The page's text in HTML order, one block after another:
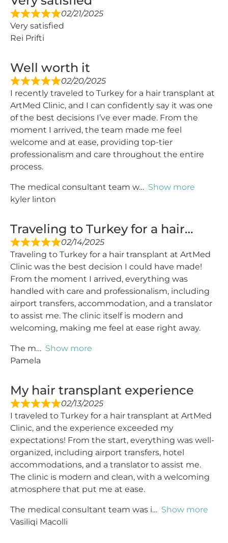
02/21/2025
Very satisfied
Rei Prifti
Well worth it
02/20/2025
I recently traveled to Turkey for a hair transplant at
ArtMed Clinic, and I can confidently say it was one
of the best decisions I’ve ever made. From the
moment I arrived, the team made me feel
welcome and at ease, providing top-tier
professionalism and care throughout the entire
process.
The medical consultant team w
Show more
kyler linton
Traveling to Turkey for a hair…
02/14/2025
Traveling to Turkey for a hair transplant at ArtMed
Clinic was the best decision I could have made!
From the moment I arrived, everything was
handled with care and professionalism, including
airport transfers, accommodation, and a translator
to assist me. The clinic itself is modern and
welcoming, making me feel at ease right away.
The m
Show more
Pamela
My hair transplant experience
02/13/2025
I traveled to Turkey for a hair transplant at ArtMed
Clinic, and the experience exceeded my
expectations! From the start, everything was well-
organized, including airport transfers, hotel
accommodations, and a translator to assist me.
The clinic is modern and clean, with a welcoming
atmosphere that put me at ease.
The medical consultant team was i
Show more
Vasiliqi Macolli